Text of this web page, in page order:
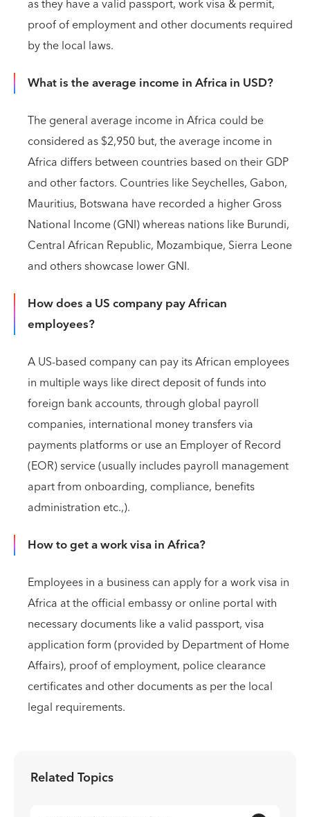
as they have a valid passport, work visa & permit,
proof of employment and other documents required
by the local laws.
What is the average income in Africa in USD?
The general average income in Africa could be
considered as $2,950 but, the average income in
Africa differs between countries based on their GDP
and other factors. Countries like Seychelles, Gabon,
Mauritius, Botswana have recorded a higher Gross
National Income (GNI) whereas nations like Burundi,
Central African Republic, Mozambique, Sierra Leone
and others showcase lower GNI.
How does a US company pay African
employees?
A US-based company can pay its African employees
in multiple ways like direct deposit of funds into
foreign bank accounts, through global payroll
companies, international money transfers via
payments platforms or use an Employer of Record
(EOR) service (usually includes payroll management
apart from onboarding, compliance, benefits
administration etc.,).
How to get a work visa in Africa?
Employees in a business can apply for a work visa in
Africa at the official embassy or online portal with
necessary documents like a valid passport, visa
application form (provided by Department of Home
Affairs), proof of employment, police clearance
certificates and other documents as per the local
legal requirements.
Related Topics